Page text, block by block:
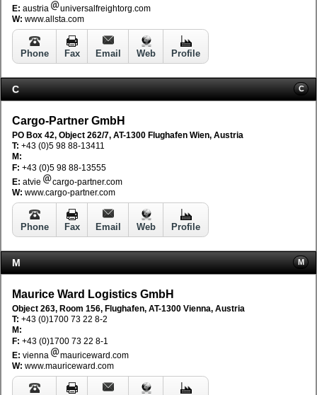
E: austria
universalfreightorg.com
W: www.allsta.com
Phone Fax Email Web Profile
C C
Cargo-Partner GmbH
PO Box 42, Object 262/7, AT-1300 Flughafen Wien, Austria
T: +43 (0)5 98 88-13411
M:
F: +43 (0)5 98 88-13555
E: atvie
cargo-partner.com
W: www.cargo-partner.com
Phone Fax Email Web Profile
M M
Maurice Ward Logistics GmbH
Object 263, Room 156, Flughafen, AT-1300 Vienna, Austria
T: +43 (0)1700 73 22 8-2
M:
F: +43 (0)1700 73 22 8-1
E: vienna
mauriceward.com
W: www.mauriceward.com